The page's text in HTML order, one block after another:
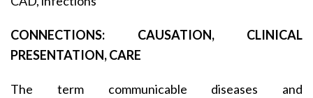
CONNECTIONS: CAUSATION, CLINICAL
PRESENTATION, CARE
The term communicable diseases and